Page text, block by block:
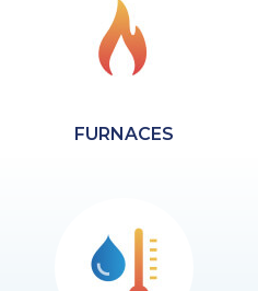
FURNACES